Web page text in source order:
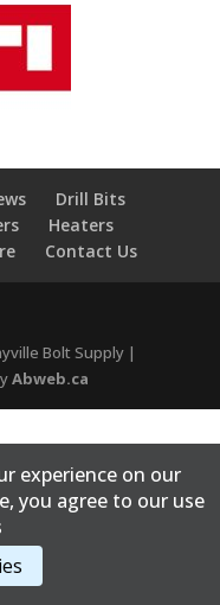
Drill Bits
Heaters
Contact Us
Bolt Supply |
Abweb.ca
experience on our
you agree to our use